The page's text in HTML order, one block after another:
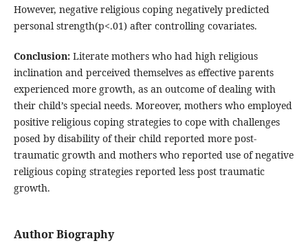
However, negative religious coping negatively predicted
personal strength(p<.01) after controlling covariates.
Conclusion: Literate mothers who had high religious
inclination and perceived themselves as effective parents
experienced more growth, as an outcome of dealing with
their child’s special needs. Moreover, mothers who employed
positive religious coping strategies to cope with challenges
posed by disability of their child reported more post-
traumatic growth and mothers who reported use of negative
religious coping strategies reported less post traumatic
growth.
Author Biography